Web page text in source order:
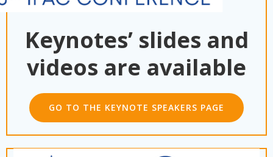
Keynotes’ slides and
videos are available
GO TO THE KEYNOTE SPEAKERS PAGE